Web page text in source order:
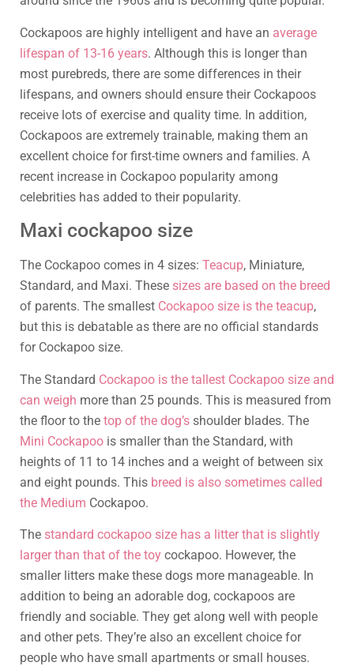
Cockapoos are highly intelligent and have an average
lifespan of 13-16 years. Although this is longer than
most purebreds, there are some differences in their
lifespans, and owners should ensure their Cockapoos
receive lots of exercise and quality time. In addition,
Cockapoos are extremely trainable, making them an
excellent choice for first-time owners and families. A
recent increase in Cockapoo popularity among
celebrities has added to their popularity.
Maxi cockapoo size
The Cockapoo comes in 4 sizes: Teacup, Miniature,
Standard, and Maxi. These sizes are based on the breed
of parents. The smallest Cockapoo size is the teacup,
but this is debatable as there are no official standards
for Cockapoo size.
The Standard Cockapoo is the tallest Cockapoo size and
can weigh more than 25 pounds. This is measured from
the floor to the top of the dog’s shoulder blades. The
Mini Cockapoo is smaller than the Standard, with
heights of 11 to 14 inches and a weight of between six
and eight pounds. This breed is also sometimes called
the Medium Cockapoo.
The standard cockapoo size has a litter that is slightly
larger than that of the toy cockapoo. However, the
smaller litters make these dogs more manageable. In
addition to being an adorable dog, cockapoos are
friendly and sociable. They get along well with people
and other pets. They’re also an excellent choice for
people who have small apartments or small houses.